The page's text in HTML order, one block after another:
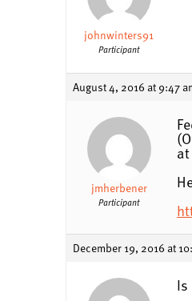
johnwinters91
Participant
August 4, 2016 at 9:47
jmherbener
Participant
December 19, 2016 at